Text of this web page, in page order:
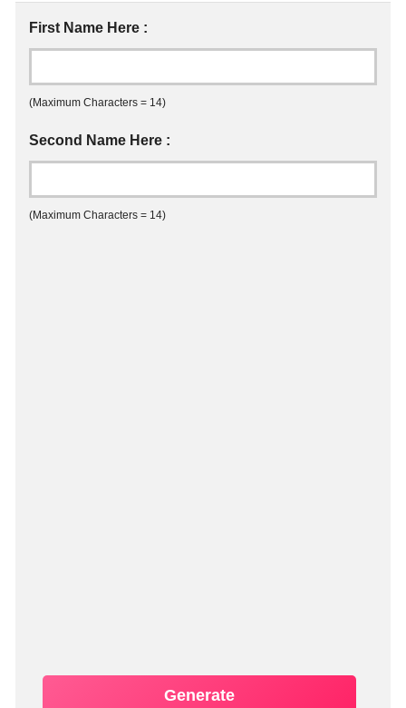
First Name Here :
(Maximum Characters = 14)
Second Name Here :
(Maximum Characters = 14)
Generate